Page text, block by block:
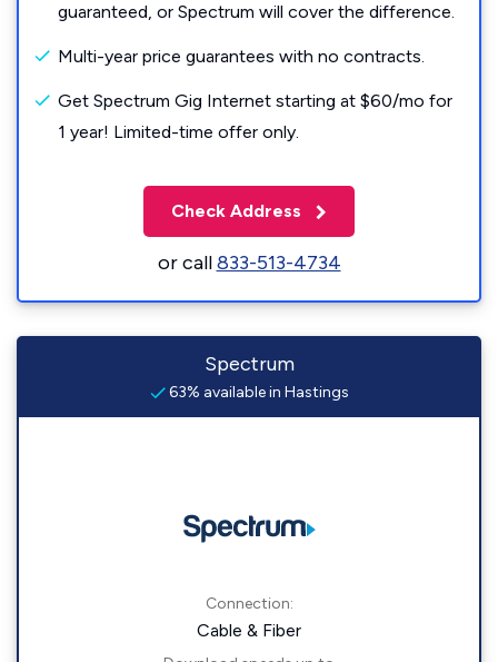
guaranteed, or Spectrum will cover the difference.
Multi-year price guarantees with no contracts.
Get Spectrum Gig Internet starting at $60/mo for
1 year! Limited-time offer only.
Check Address
or call833-513-4734
Spectrum
63% available in Hastings
Connection:
Cable & Fiber